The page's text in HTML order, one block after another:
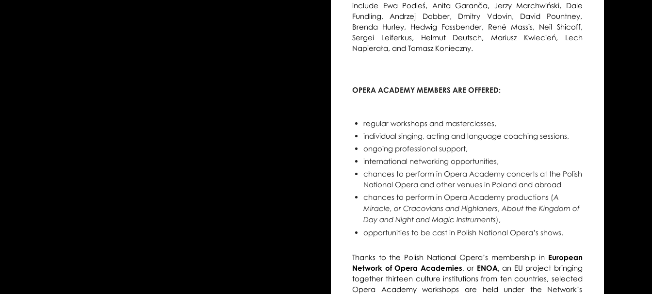
include Ewa Podleś, Anita Garanča, Jerzy Marchwiński, Dale
Fundling, Andrzej Dobber, Dmitry Vdovin, David Pountney,
Brenda Hurley, Hedwig Fassbender, René Massis, Neil Shicoff,
Sergei Leiferkus, Helmut Deutsch, Mariusz Kwiecień, Lech
Napierała, and Tomasz Konieczny.
OPERA ACADEMY MEMBERS ARE OFFERED:
regular workshops and masterclasses,
individual singing, acting and language coaching sessions,
ongoing professional support,
international networking opportunities,
chances to perform in Opera Academy concerts at the Polish
National Opera and other venues in Poland and abroad
chances to perform in Opera Academy productions (A
Miracle, or Cracovians and Highlaners, About the Kingdom of
Day and Night and Magic Instruments),
opportunities to be cast in Polish National Opera’s shows.
Thanks to the Polish National Opera’s membership in European
Network of Opera Academies, or ENOA,an EU project bringing
together thirteen culture institutions from ten countries, selected
Opera Academy workshops are held under the Network’s